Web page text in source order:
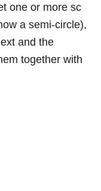
one or more sc
a semi-circle),
and the
together with